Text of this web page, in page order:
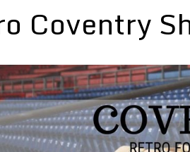
Coventry